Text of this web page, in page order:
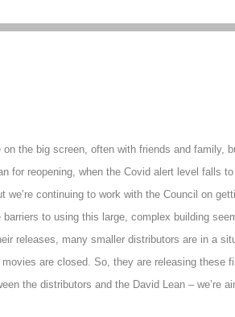
the big screen, often with friends and family,
for reopening, when the Covid alert level falls
continuing to work with the Council on
to using this large, complex building
releases, many smaller distributors are in a
are closed. So, they are releasing these
the distributors and the David Lean – we’re